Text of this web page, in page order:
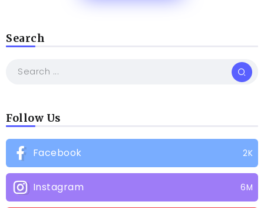
Search
Follow Us
Facebook 2K
Instagram 6M